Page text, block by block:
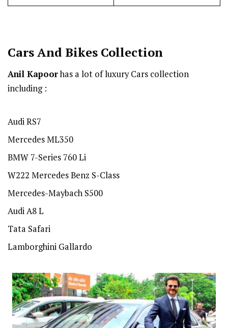
Cars And Bikes Collection
Anil Kapoorhas a lot of luxury Cars collection
including :
Audi RS7
Mercedes ML350
BMW 7-Series 760 Li
W222 Mercedes Benz S-Class
Mercedes-Maybach S500
Audi A8 L
Tata Safari
Lamborghini Gallardo